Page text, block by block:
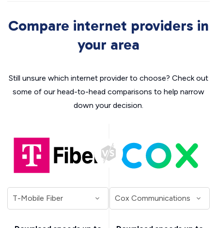
Compare internet providers in
your area
Still unsure which internet provider to choose? Check out
some of our head-to-head comparisons to help narrow
down your decision.